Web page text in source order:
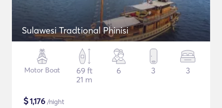
Sulawesi Tradtional Phinisi
Motor Boat
69 ft
21 m
6 3 3
$1,176 /night